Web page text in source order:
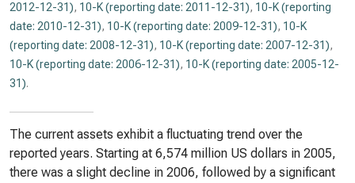
2012-12-31), 10-K (reporting date: 2011-12-31), 10-K (reporting
date: 2010-12-31), 10-K (reporting date: 2009-12-31), 10-K
(reporting date: 2008-12-31), 10-K (reporting date: 2007-12-31),
10-K (reporting date: 2006-12-31), 10-K (reporting date: 2005-12-
31).
The current assets exhibit a fluctuating trend over the
reported years. Starting at 6,574 million US dollars in 2005,
there was a slight decline in 2006, followed by a significant